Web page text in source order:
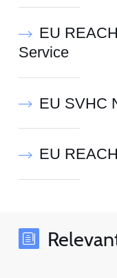
EU
Service
EU SVHC
EU